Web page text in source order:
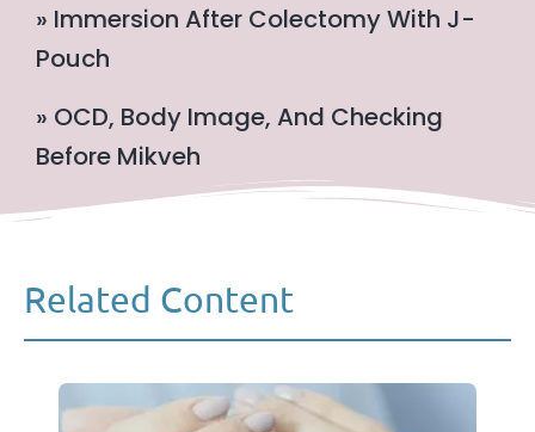
» Immersion After Colectomy With J-
Pouch
» OCD, Body Image, And Checking
Before Mikveh
Related Content